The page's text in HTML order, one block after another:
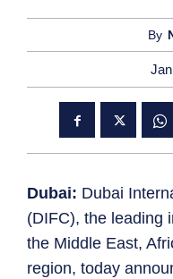
By
Dubai: Dubai
(DIFC), the leading
the Middle East,
region, today